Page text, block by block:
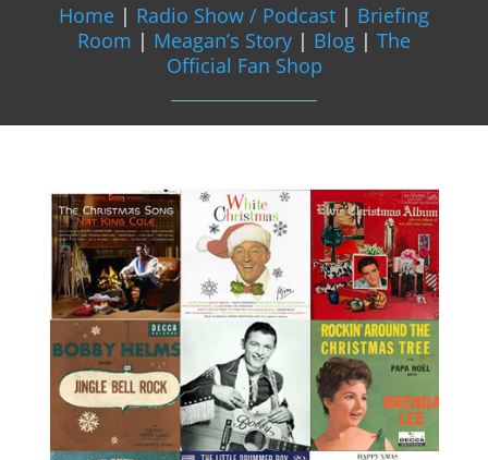
Home | Radio Show / Podcast | Briefing
Room | Meagan’s Story | Blog | The
Official Fan Shop